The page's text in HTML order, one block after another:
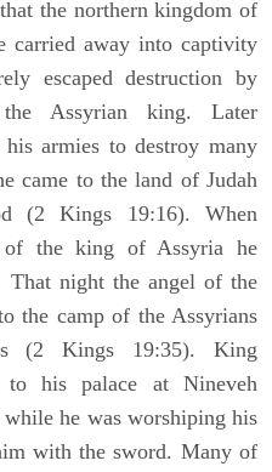
the northern kingdom of
carried away into captivity
escaped destruction by
Assyrian king. Later
armies to destroy many
came to the land of Judah
(2 Kings 19:16). When
of the king of Assyria he
That night the angel of the
the camp of the Assyrians
(2 Kings 19:35). King
to his palace at Nineveh
he was worshiping his
with the sword. Many of